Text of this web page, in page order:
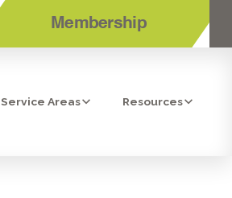
Membership
Service Areas Resources